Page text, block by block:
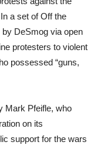
a set of Off the
DeSmog via open
protesters to violent
possessed “guns,
Mark Pfeifle, who
on its
support for the wars